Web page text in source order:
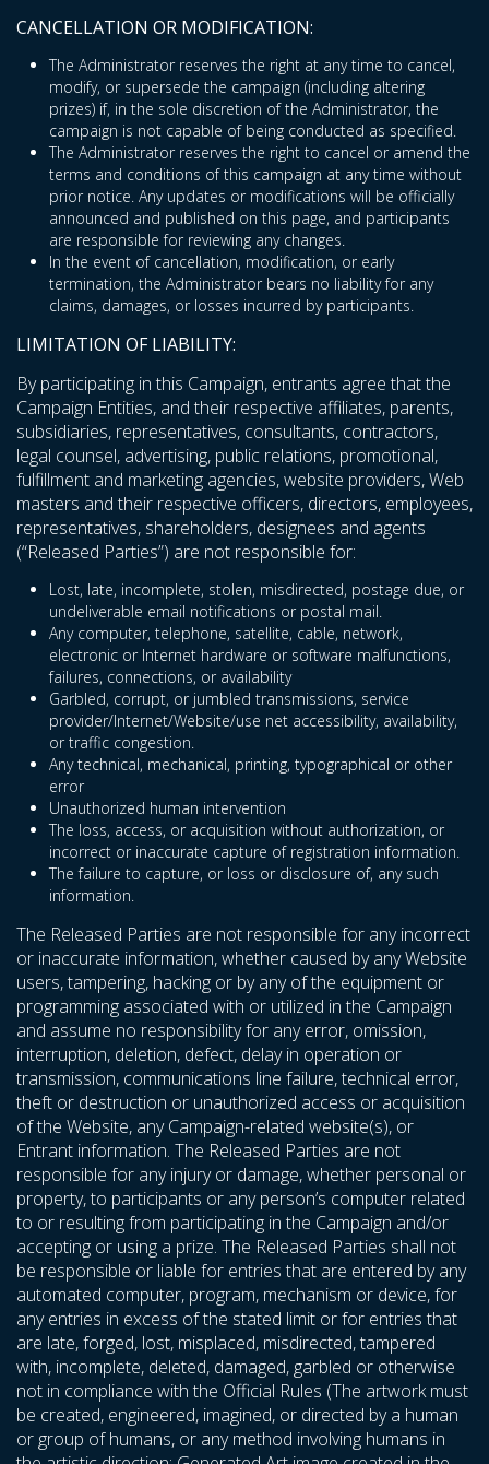
CANCELLATION OR MODIFICATION:
The Administrator reserves the right at any time to cancel,
modify, or supersede the campaign (including altering
prizes) if, in the sole discretion of the Administrator, the
campaign is not capable of being conducted as specified.
The Administrator reserves the right to cancel or amend the
terms and conditions of this campaign at any time without
prior notice. Any updates or modifications will be officially
announced and published on this page, and participants
are responsible for reviewing any changes.
In the event of cancellation, modification, or early
termination, the Administrator bears no liability for any
claims, damages, or losses incurred by participants.
LIMITATION OF LIABILITY:
By participating in this Campaign, entrants agree that the
Campaign Entities, and their respective affiliates, parents,
subsidiaries, representatives, consultants, contractors,
legal counsel, advertising, public relations, promotional,
fulfillment and marketing agencies, website providers, Web
masters and their respective officers, directors, employees,
representatives, shareholders, designees and agents
(“Released Parties”) are not responsible for:
Lost, late, incomplete, stolen, misdirected, postage due, or
undeliverable email notifications or postal mail.
Any computer, telephone, satellite, cable, network,
electronic or Internet hardware or software malfunctions,
failures, connections, or availability
Garbled, corrupt, or jumbled transmissions, service
provider/Internet/Website/use net accessibility, availability,
or traffic congestion.
Any technical, mechanical, printing, typographical or other
error
Unauthorized human intervention
The loss, access, or acquisition without authorization, or
incorrect or inaccurate capture of registration information.
The failure to capture, or loss or disclosure of, any such
information.
The Released Parties are not responsible for any incorrect
or inaccurate information, whether caused by any Website
users, tampering, hacking or by any of the equipment or
programming associated with or utilized in the Campaign
and assume no responsibility for any error, omission,
interruption, deletion, defect, delay in operation or
transmission, communications line failure, technical error,
theft or destruction or unauthorized access or acquisition
of the Website, any Campaign-related website(s), or
Entrant information. The Released Parties are not
responsible for any injury or damage, whether personal or
property, to participants or any person’s computer related
to or resulting from participating in the Campaign and/or
accepting or using a prize. The Released Parties shall not
be responsible or liable for entries that are entered by any
automated computer, program, mechanism or device, for
any entries in excess of the stated limit or for entries that
are late, forged, lost, misplaced, misdirected, tampered
with, incomplete, deleted, damaged, garbled or otherwise
not in compliance with the Official Rules (The artwork must
be created, engineered, imagined, or directed by a human
or group of humans, or any method involving humans in